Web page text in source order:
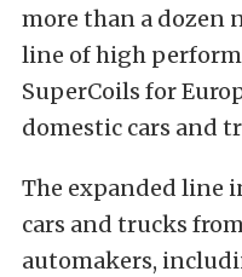
more than a dozen
line of high
SuperCoils for
domestic cars and
The expanded line
cars and trucks
automakers,